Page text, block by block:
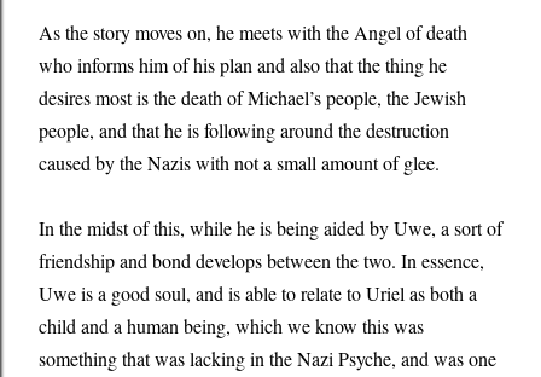
As the story moves on, he meets with the Angel of death
who informs him of his plan and also that the thing he
desires most is the death of Michael’s people, the Jewish
people, and that he is following around the destruction
caused by the Nazis with not a small amount of glee.
In the midst of this, while he is being aided by Uwe, a sort of
friendship and bond develops between the two. In essence,
Uwe is a good soul, and is able to relate to Uriel as both a
child and a human being, which we know this was
something that was lacking in the Nazi Psyche, and was one